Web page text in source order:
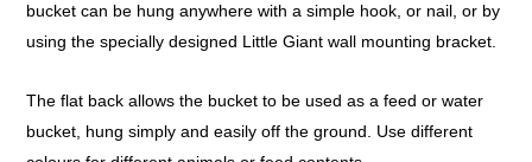
bucketcan be hung anywhere with a simple hook, or nail, or by
using thespecially designed Little Giant wall mounting bracket.
The flat back allows the bucket to be used as a feed or water
bucket, hung simply and easily off the ground. Use different